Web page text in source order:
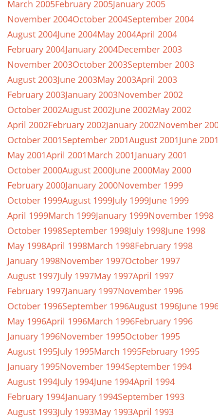
March 2005February 2005January 2005
November 2004October 2004September 2004
August 2004June 2004May 2004April 2004
February 2004January 2004December 2003
November 2003October 2003September 2003
August 2003June 2003May 2003April 2003
February 2003January 2003November 2002
October 2002August 2002June 2002May 2002
April 2002February 2002January 2002November
October 2001September 2001August 2001June
May 2001April 2001March 2001January 2001
October 2000August 2000June 2000May 2000
February 2000January 2000November 1999
October 1999August 1999July 1999June 1999
April 1999March 1999January 1999November 1998
October 1998September 1998July 1998June 1998
May 1998April 1998March 1998February 1998
January 1998November 1997October 1997
August 1997July 1997May 1997April 1997
February 1997January 1997November 1996
October 1996September 1996August 1996June
May 1996April 1996March 1996February 1996
January 1996November 1995October 1995
August 1995July 1995March 1995February 1995
January 1995November 1994September 1994
August 1994July 1994June 1994April 1994
February 1994January 1994September 1993
August 1993July 1993May 1993April 1993